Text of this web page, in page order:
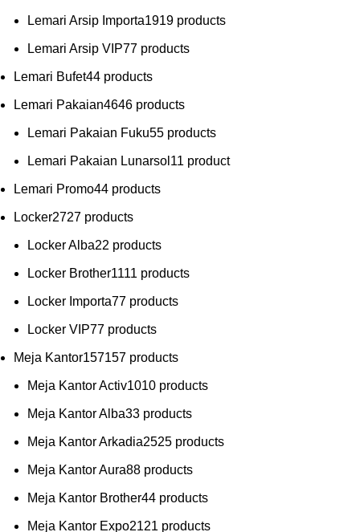
Lemari Arsip Importa1919 products
Lemari Arsip VIP77 products
Lemari Bufet44 products
Lemari Pakaian4646 products
Lemari Pakaian Fuku55 products
Lemari Pakaian Lunarsol 11 product
Lemari Promo44 products
Locker2727 products
Locker Alba22 products
Locker Brother1111 products
Locker Importa77 products
Locker VIP77 products
Meja Kantor157157 products
Meja Kantor Activ1010 products
Meja Kantor Alba33 products
Meja Kantor Arkadia2525 products
Meja Kantor Aura88 products
Meja Kantor Brother44 products
Meja Kantor Expo2121 products